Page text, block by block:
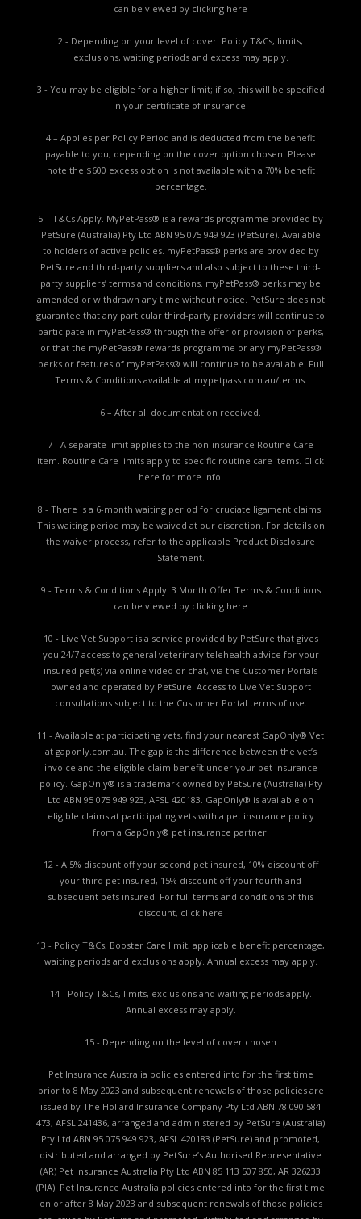
can be viewed by clicking here
2 - Depending on your level of cover. Policy T&Cs, limits,
exclusions, waiting periods and excess may apply.
3 - You may be eligible for a higher limit; if so, this will be specified
in your certificate of insurance.
4 – Applies per Policy Period and is deducted from the benefit
payable to you, depending on the cover option chosen. Please
note the $600 excess option is not available with a 70% benefit
percentage.
5 – T&Cs Apply. MyPetPass® is a rewards programme provided by
PetSure (Australia) Pty Ltd ABN 95 075 949 923 (PetSure). Available
to holders of active policies. myPetPass® perks are provided by
PetSure and third-party suppliers and also subject to these third-
party suppliers’ terms and conditions. myPetPass® perks may be
amended or withdrawn any time without notice. PetSure does not
guarantee that any particular third-party providers will continue to
participate in myPetPass® through the offer or provision of perks,
or that the myPetPass® rewards programme or any myPetPass®
perks or features of myPetPass® will continue to be available. Full
Terms & Conditions available at mypetpass.com.au/terms.
6 – After all documentation received.
7 - A separate limit applies to the non-insurance Routine Care
item. Routine Care limits apply to specific routine care items. Click
here for more info.
8 - There is a 6-month waiting period for cruciate ligament claims.
This waiting period may be waived at our discretion. For details on
the waiver process, refer to the applicable Product Disclosure
Statement.
9 - Terms & Conditions Apply. 3 Month Offer Terms & Conditions
can be viewed by clicking here
10 - Live Vet Support is a service provided by PetSure that gives
you 24/7 access to general veterinary telehealth advice for your
insured pet(s) via online video or chat, via the Customer Portals
owned and operated by PetSure. Access to Live Vet Support
consultations subject to the Customer Portal terms of use.
11 - Available at participating vets, find your nearest GapOnly® Vet
at gaponly.com.au. The gap is the difference between the vet’s
invoice and the eligible claim benefit under your pet insurance
policy. GapOnly® is a trademark owned by PetSure (Australia) Pty
Ltd ABN 95 075 949 923, AFSL 420183. GapOnly® is available on
eligible claims at participating vets with a pet insurance policy
from a GapOnly® pet insurance partner.
12 - A 5% discount off your second pet insured, 10% discount off
your third pet insured, 15% discount off your fourth and
subsequent pets insured. For full terms and conditions of this
discount, click here
13 - Policy T&Cs, Booster Care limit, applicable benefit percentage,
waiting periods and exclusions apply. Annual excess may apply.
14 - Policy T&Cs, limits, exclusions and waiting periods apply.
Annual excess may apply.
15 - Depending on the level of cover chosen
Pet Insurance Australia policies entered into for the first time
prior to 8 May 2023 and subsequent renewals of those policies are
issued by The Hollard Insurance Company Pty Ltd ABN 78 090 584
473, AFSL 241436, arranged and administered by PetSure (Australia)
Pty Ltd ABN 95 075 949 923, AFSL 420183 (PetSure) and promoted,
distributed and arranged by PetSure’s Authorised Representative
(AR) Pet Insurance Australia Pty Ltd ABN 85 113 507 850, AR 326233
(PIA). Pet Insurance Australia policies entered into for the first time
on or after 8 May 2023 and subsequent renewals of those policies